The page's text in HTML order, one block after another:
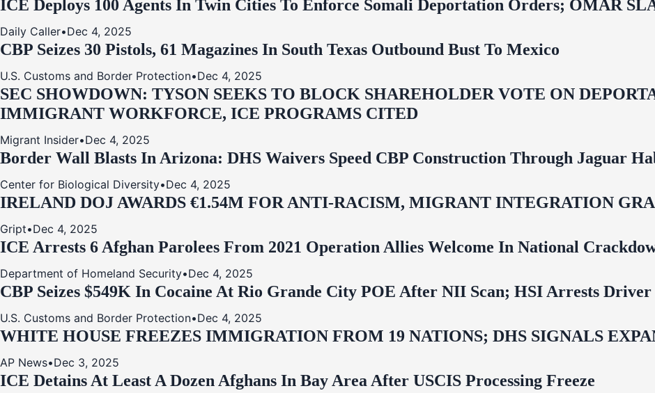
ICE Deploys 100 Agents In Twin Cities To Enforce Somali Deportation Orders; OMAR
Daily Caller•Dec 4, 2025
CBP Seizes 30 Pistols, 61 Magazines In South Texas Outbound Bust To Mexico
U.S. Customs and Border Protection•Dec 4, 2025
SEC SHOWDOWN: TYSON SEEKS TO BLOCK SHAREHOLDER VOTE ON
IMMIGRANT WORKFORCE, ICE PROGRAMS CITED
Migrant Insider•Dec 4, 2025
Border Wall Blasts In Arizona: DHS Waivers Speed CBP Construction Through Jaguar
Center for Biological Diversity•Dec 4, 2025
IRELAND DOJ AWARDS €1.54M FOR ANTI‑RACISM, MIGRANT INTEGRATION
Gript•Dec 4, 2025
ICE Arrests 6 Afghan Parolees From 2021 Operation Allies Welcome In National
Department of Homeland Security•Dec 4, 2025
CBP Seizes $549K In Cocaine At Rio Grande City POE After NII Scan; HSI Arrests Driver
U.S. Customs and Border Protection•Dec 4, 2025
WHITE HOUSE FREEZES IMMIGRATION FROM 19 NATIONS; DHS SIGNALS
AP News•Dec 3, 2025
ICE Detains At Least A Dozen Afghans In Bay Area After USCIS Processing Freeze